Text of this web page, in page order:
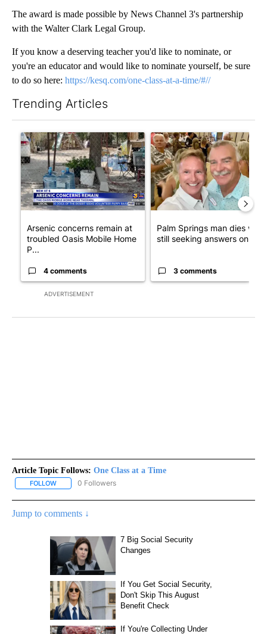
The award is made possible by News Channel 3's partnership
with the Walter Clark Legal Group.
If you know a deserving teacher you'd like to nominate, or
you're an educator and would like to nominate yourself, be sure
to do so here: https://kesq.com/one-class-at-a-time/#//
Trending Articles
ADVERTISEMENT
A trending article titled "Arsenic concerns remain at troubled
Arsenic concerns remain at
troubled Oasis Mobile Home
P...
4 comments
A trending article titled
Palm Springs man dies while
still seeking answers on hu...
3 comments
Article Topic Follows: One Class at a Time
FOLLOW FOLLOW "ONE CLASS AT A TIME" TO RECEIVE NOTIFICATIONS
0 Followers
Jump to comments ↓